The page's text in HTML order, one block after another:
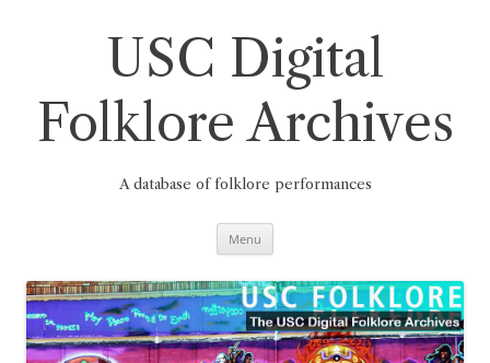
USC Digital
Folklore Archives
A database of folklore performances
Menu